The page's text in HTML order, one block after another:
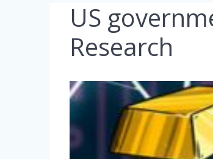
US
Research